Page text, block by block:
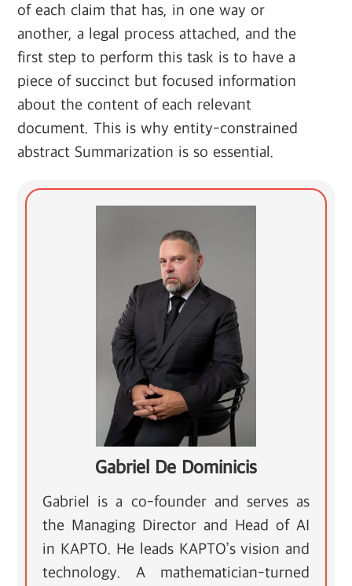
of each claim that has, in one way or
another, a legal process attached, and the
first step to perform this task is to have a
piece of succinct but focused information
about the content of each relevant
document. This is why entity-constrained
abstract Summarization is so essential.
Gabriel De Dominicis
Gabriel is a co-founder and serves as
the Managing Director and Head of AI
in KAPTO. He leads KAPTO’s vision and
technology. A mathematician-turned